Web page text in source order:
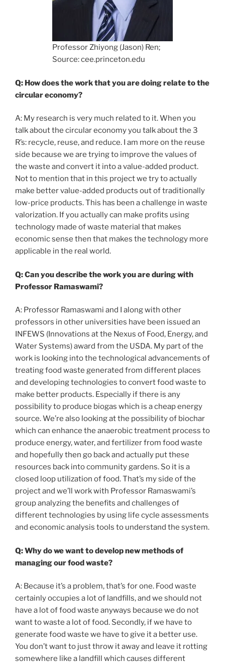
Professor Zhiyong (Jason) Ren;
Source: cee.princeton.edu
Q: How does the work that you are doing relate to the
circular economy?
A: My research is very much related to it. When you
talk about the circular economy you talk about the 3
R’s: recycle, reuse, and reduce. I am more on the reuse
side because we are trying to improve the values of
the waste and convert it into a value-added product.
Not to mention that in this project we try to actually
make better value-added products out of traditionally
low-price products. This has been a challenge in waste
valorization. If you actually can make profits using
technology made of waste material that makes
economic sense then that makes the technology more
applicable in the real world.
Q: Can you describe the work you are during with
Professor Ramaswami?
A: Professor Ramaswami and I along with other
professors in other universities have been issued an
INFEWS (Innovations at the Nexus of Food, Energy, and
Water Systems) award from the USDA. My part of the
work is looking into the technological advancements of
treating food waste generated from different places
and developing technologies to convert food waste to
make better products. Especially if there is any
possibility to produce biogas which is a cheap energy
source. We’re also looking at the possibility of biochar
which can enhance the anaerobic treatment process to
produce energy, water, and fertilizer from food waste
and hopefully then go back and actually put these
resources back into community gardens. So it is a
closed loop utilization of food. That’s my side of the
project and we’ll work with Professor Ramaswami’s
group analyzing the benefits and challenges of
different technologies by using life cycle assessments
and economic analysis tools to understand the system.
Q: Why do we want to develop new methods of
managing our food waste?
A: Because it’s a problem, that’s for one. Food waste
certainly occupies a lot of landfills, and we should not
have a lot of food waste anyways because we do not
want to waste a lot of food. Secondly, if we have to
generate food waste we have to give it a better use.
You don’t want to just throw it away and leave it rotting
somewhere like a landfill which causes different